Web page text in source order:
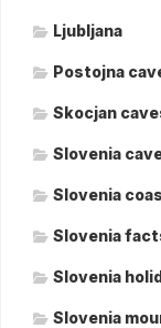
Ljubljana
Postojna
Skocjan
Slovenia
Slovenia
Slovenia
Slovenia
Slovenia